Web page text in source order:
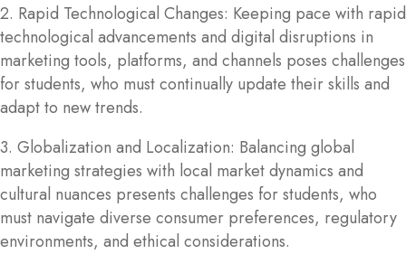
2. Rapid Technological Changes: Keeping pace with rapid
technological advancements and digital disruptions in
marketing tools, platforms, and channels poses challenges
for students, who must continually update their skills and
adapt to new trends.
3. Globalization and Localization: Balancing global
marketing strategies with local market dynamics and
cultural nuances presents challenges for students, who
must navigate diverse consumer preferences, regulatory
environments, and ethical considerations.